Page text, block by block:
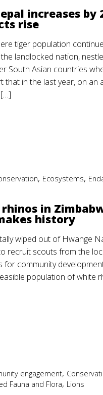
increases by
rise
tiger population
landlocked nation,
South Asian countries
in the last year, on an
, Ecosystems,
in
history
wiped out of Hwange
recruit scouts from the
for community
population of white
engagement,
Fauna and Flora, Lions